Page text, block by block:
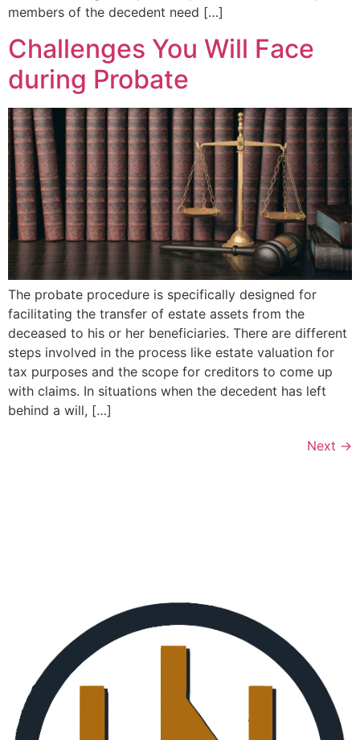
members of the decedent need […]
Challenges You Will Face
during Probate
The probate procedure is specifically designed for
facilitating the transfer of estate assets from the
deceased to his or her beneficiaries. There are different
steps involved in the process like estate valuation for
tax purposes and the scope for creditors to come up
with claims. In situations when the decedent has left
behind a will, […]
Next →